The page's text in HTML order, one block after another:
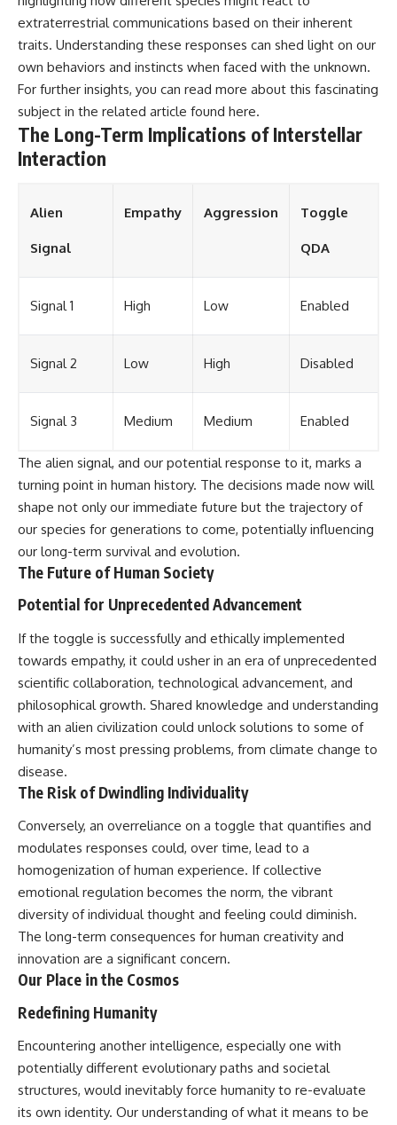
extraterrestrial communications based on their inherent
traits. Understanding these responses can shed light on our
own behaviors and instincts when faced with the unknown.
For further insights, you can read more about this fascinating
subject in the related article found here.
The Long-Term Implications of Interstellar
Interaction
Alien
Signal
Empathy Aggression Toggle
QDA
Signal 1 High Low Enabled
Signal 2 Low High Disabled
Signal 3 Medium Medium Enabled
The alien signal, and our potential response to it, marks a
turning point in human history. The decisions made now will
shape not only our immediate future but the trajectory of
our species for generations to come, potentially influencing
our long-term survival and evolution.
The Future of Human Society
Potential for Unprecedented Advancement
If the toggle is successfully and ethically implemented
towards empathy, it could usher in an era of unprecedented
scientific collaboration, technological advancement, and
philosophical growth. Shared knowledge and understanding
with an alien civilization could unlock solutions to some of
humanity’s most pressing problems, from climate change to
disease.
The Risk of Dwindling Individuality
Conversely, an overreliance on a toggle that quantifies and
modulates responses could, over time, lead to a
homogenization of human experience. If collective
emotional regulation becomes the norm, the vibrant
diversity of individual thought and feeling could diminish.
The long-term consequences for human creativity and
innovation are a significant concern.
Our Place in the Cosmos
Redefining Humanity
Encountering another intelligence, especially one with
potentially different evolutionary paths and societal
structures, would inevitably force humanity to re-evaluate
its own identity. Our understanding of what it means to be